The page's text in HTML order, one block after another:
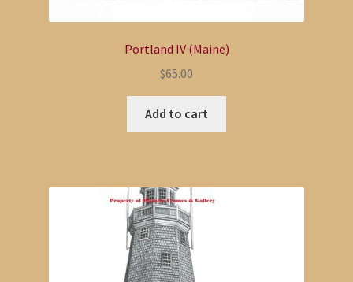
Portland IV (Maine)
$65.00
Add to cart